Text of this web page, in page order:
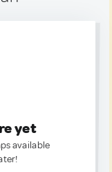
yet
available